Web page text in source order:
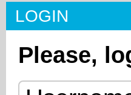
LOGIN
Please,